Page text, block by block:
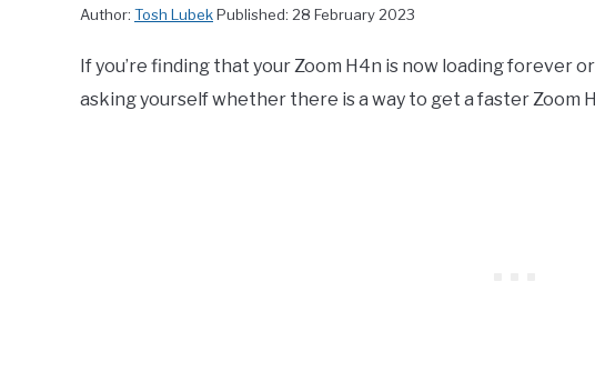
Author: Tosh LubekPublished: 28 February 2023
If you’re finding that your Zoom H4n is now loading forever
asking yourself whether there is a way to get a faster Zoom